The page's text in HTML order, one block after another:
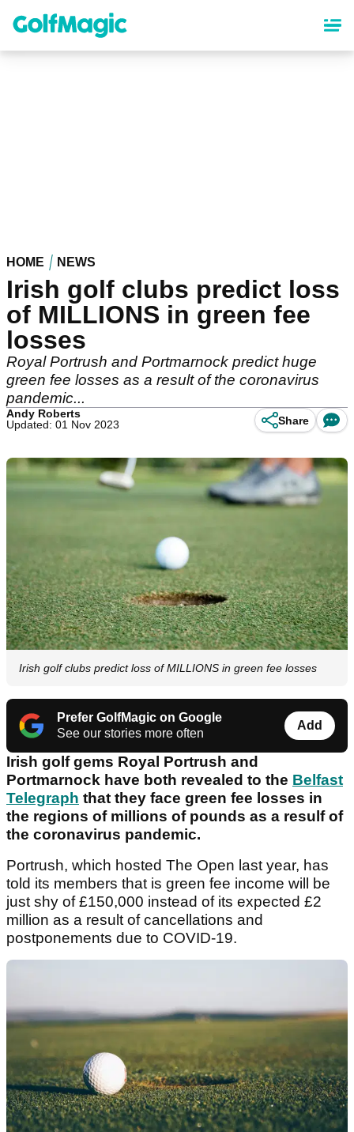
content
HOME NEWS
Irish golf clubs predict loss
of MILLIONS in green fee
losses
Royal Portrush and Portmarnock predict huge
green fee losses as a result of the coronavirus
pandemic...
Andy Roberts
Updated: 01 Nov 2023
Share
Irish golf clubs predict loss of MILLIONS in green fee losses
Prefer GolfMagic on Google
See our stories more often
Add
Irish golf gems Royal Portrush and
Portmarnock have both revealed to the Belfast
Telegraph that they face green fee losses in
the regions of millions of pounds as a resulf of
the coronavirus pandemic.
Portrush, which hosted The Open last year, has
told its members that is green fee income will be
just shy of £150,000 instead of its expected £2
million as a result of cancellations and
postponements due to COVID-19.